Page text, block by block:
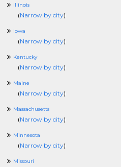
Illinois
(Narrow by city)
Iowa
(Narrow by city)
Kentucky
(Narrow by city)
Maine
(Narrow by city)
Massachusetts
(Narrow by city)
Minnesota
(Narrow by city)
Missouri